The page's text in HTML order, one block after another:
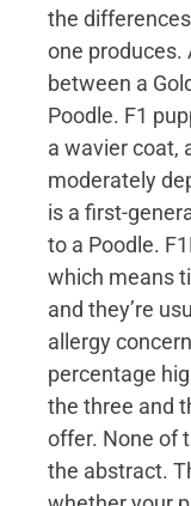
the
one produces.
between a
Poodle. F1
a wavier coat,
moderately
is a first-
to a Poodle.
which means
and they’re
allergy
percentage
the three and
offer. None of
the abstract.